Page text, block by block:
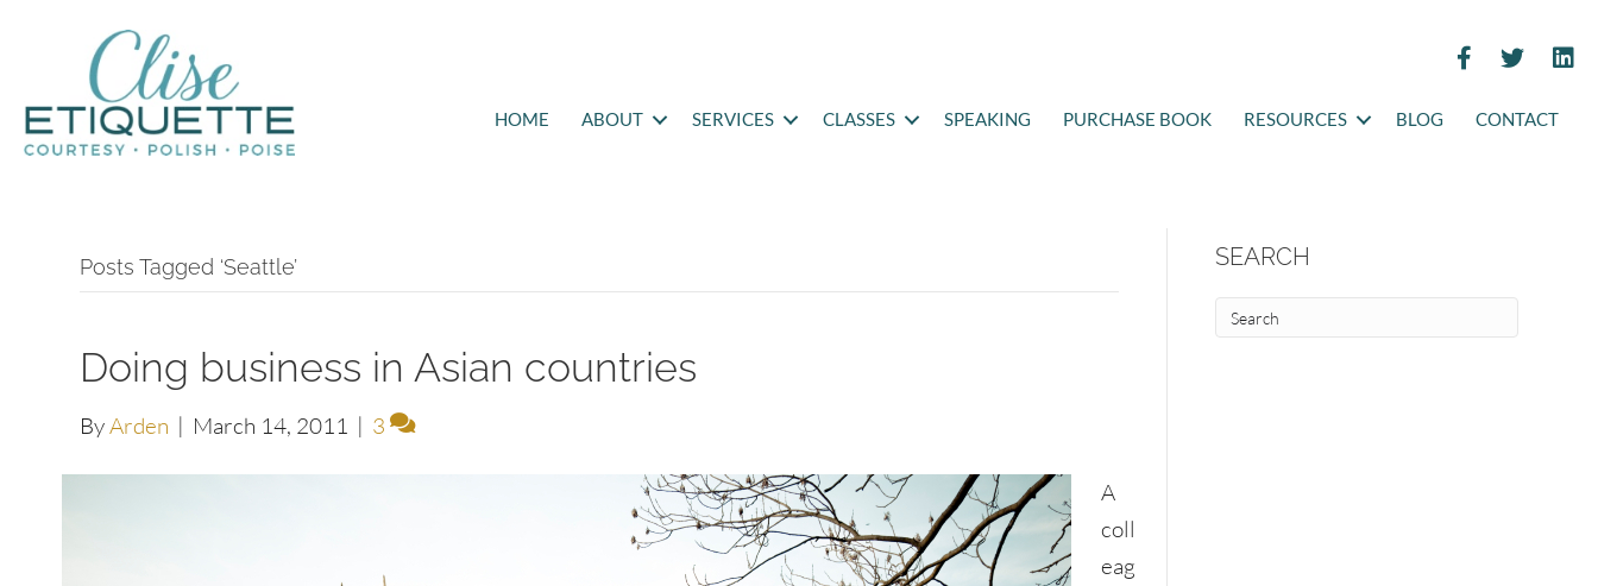
HOME ABOUT SERVICES CLASSES SPEAKING PURCHASE BOOK RESOURCES BLOG CONTACT
Posts Tagged ‘Seattle’
Doing business in Asian countries
ByArden | March 14, 2011 | 3
A
coll
eag
SEARCH